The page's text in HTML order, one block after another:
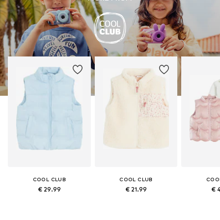
COOL CLUB
€ 29.99
COOL CLUB
€ 21.99 €